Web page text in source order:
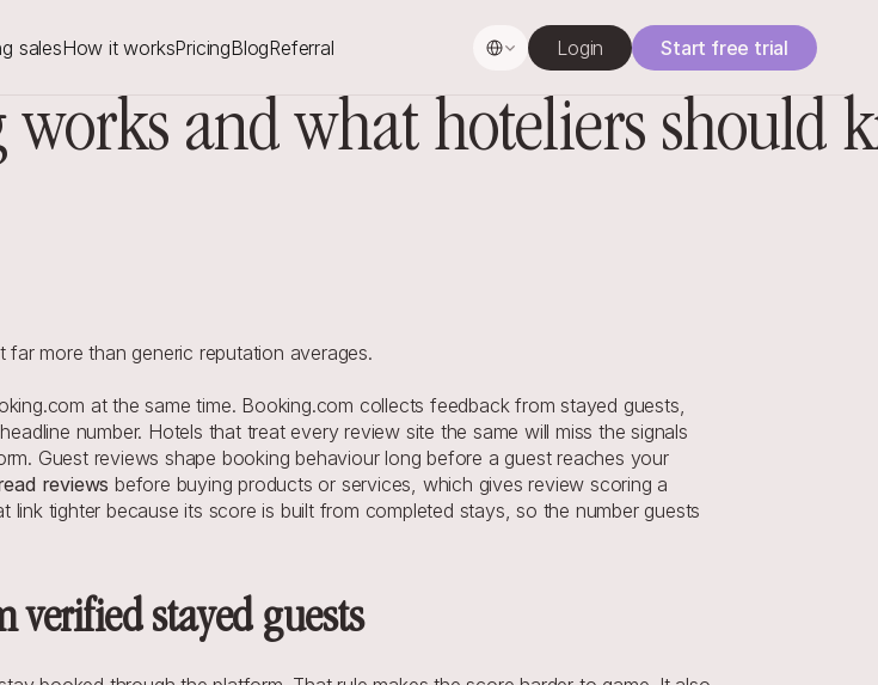
salesHow it worksPricingBlogReferral
Select Language
Login Start free trial
and what hoteliers should
more than generic reputation averages.
at the same time. Booking.com collects feedback from stayed guests,
number. Hotels that treat every review site the same will miss the signals
Guest reviews shape booking behaviour long before a guest reaches your
reviews before buying products or services, which gives review scoring a
tighter because its score is built from completed stays, so the number guests
verified stayed guests